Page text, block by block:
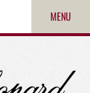
MENU